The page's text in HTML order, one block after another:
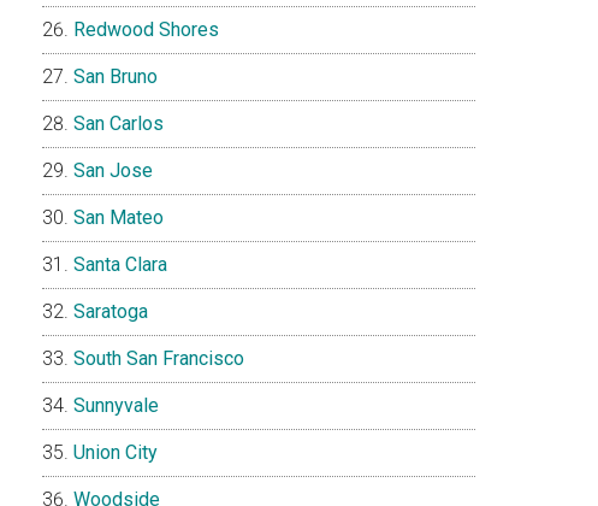
Redwood Shores
San Bruno
San Carlos
San Jose
San Mateo
Santa Clara
Saratoga
South San Francisco
Sunnyvale
Union City
Woodside